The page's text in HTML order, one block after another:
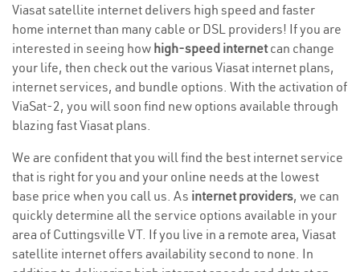
Viasat satellite internet delivers high speed and faster
home internet than many cable or DSL providers! If you are
interested in seeing how high-speed internetcan change
your life, then check out the various Viasat internet plans,
internet services, and bundle options. With the activation of
ViaSat-2, you will soon find new options available through
blazing fast Viasat plans.
We are confident that you will find the best internet service
that is right for you and your online needs at the lowest
base price when you call us. As internet providers, we can
quickly determine all the service options available in your
area of Cuttingsville VT. If you live in a remote area, Viasat
satellite internet offers availability second to none. In